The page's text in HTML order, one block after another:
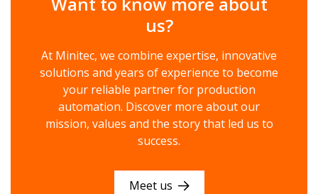
us?
At Minitec, we combine expertise, innovative
solutions and years of experience to become
your reliable partner for production
automation. Discover more about our
mission, values ​​and the story that led us to
success.
Meet us